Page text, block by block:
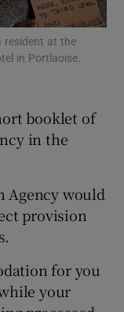
sub sections
sections
sections
resident at the
in Portlaoise.
booklet of
in the
Agency would
provision
for you
your